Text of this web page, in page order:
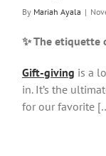
By Mariah Ayala |
✨ The etiquette
Gift-giving is a
in. It’s the
for our favorite